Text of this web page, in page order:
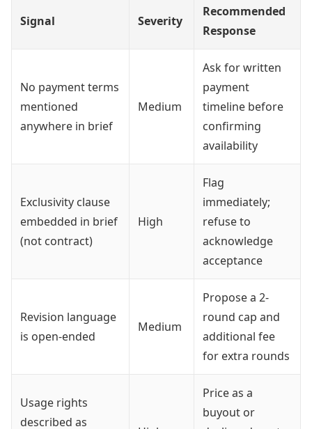
Signal Severity
Recommended
Response
No payment terms
mentioned
anywhere in brief
Medium
Ask for written
payment
timeline before
confirming
availability
Exclusivity clause
embedded in brief
(not contract)
High
Flag
immediately;
refuse to
acknowledge
acceptance
Revision language
is open-ended
Medium
Propose a 2-
round cap and
additional fee
for extra rounds
Usage rights
described as
Price as a
buyout or